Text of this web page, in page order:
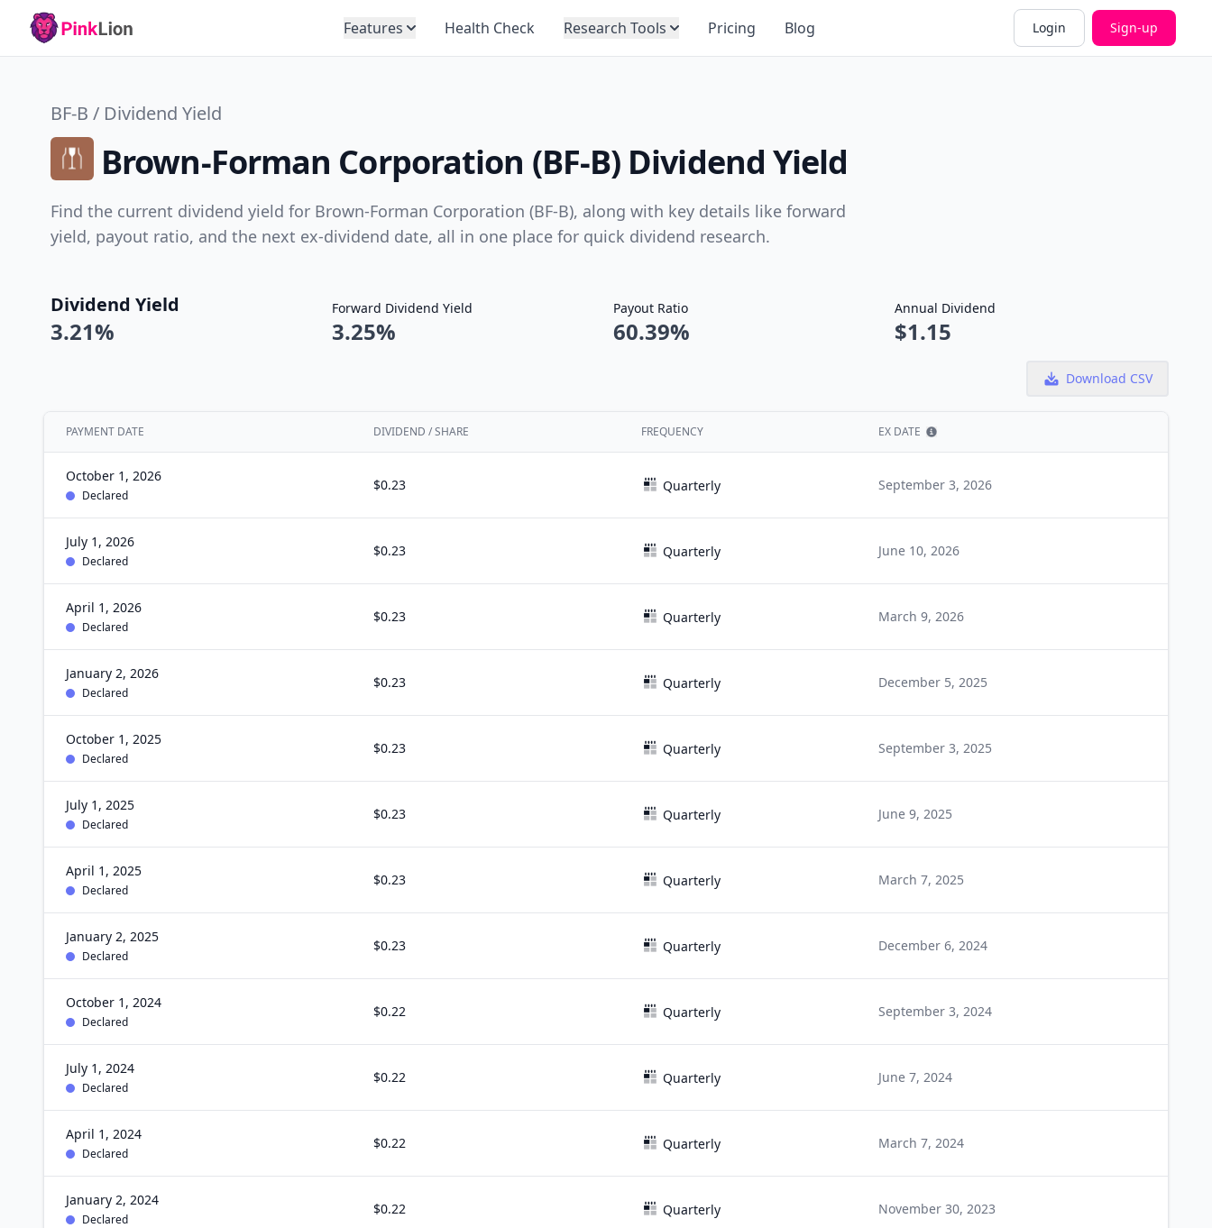
Login Sign-up
Features Health Check Research Tools Pricing Blog
BF-B / Dividend Yield
Brown-Forman Corporation (BF-B) Dividend Yield
Find the current dividend yield for Brown-Forman Corporation (BF-B), along with key details like forward
yield, payout ratio, and the next ex-dividend date, all in one place for quick dividend research.
Dividend Yield
3.21%
Forward Dividend Yield
3.25%
Payout Ratio
60.39%
Annual Dividend
$1.15
Download CSV
PAYMENT DATE DIVIDEND / SHARE FREQUENCY EX DATE
October 1, 2026
Declared
$0.23 Quarterly September 3, 2026
July 1, 2026
Declared
$0.23 Quarterly June 10, 2026
April 1, 2026
Declared
$0.23 Quarterly March 9, 2026
January 2, 2026
Declared
$0.23 Quarterly December 5, 2025
October 1, 2025
Declared
$0.23 Quarterly September 3, 2025
July 1, 2025
Declared
$0.23 Quarterly June 9, 2025
April 1, 2025
Declared
$0.23 Quarterly March 7, 2025
January 2, 2025
Declared
$0.23 Quarterly December 6, 2024
October 1, 2024
Declared
$0.22 Quarterly September 3, 2024
July 1, 2024
Declared
$0.22 Quarterly June 7, 2024
April 1, 2024
Declared
$0.22 Quarterly March 7, 2024
January 2, 2024
Declared
$0.22 Quarterly November 30, 2023